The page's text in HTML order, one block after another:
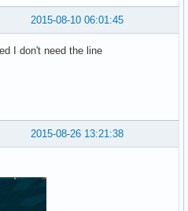
2015-08-10 06:01:45
I don't need the line
2015-08-26 13:21:38